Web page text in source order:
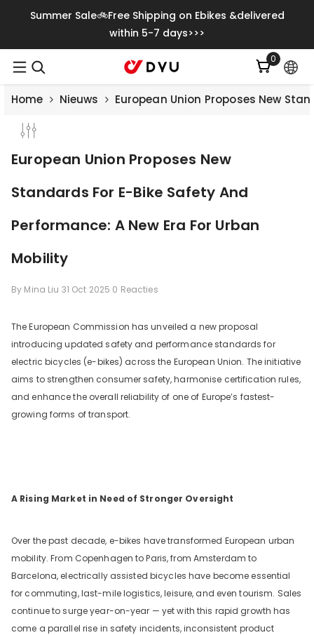
Meteen Naar De Content
Summer Sale🚲Free Shipping on Ebikes &delivered
within 5-7 days>>>
00
artikelen
Home Nieuws European Union Proposes New
European Union Proposes New
Standards For E-Bike Safety And
Performance: A New Era For Urban
Mobility
By Mina Liu 31 Oct 2025 0 Reacties
The European Commission has unveiled a new proposal
introducing updated safety and performance standards for
electric bicycles (e-bikes) across the European Union. The initiative
aims to strengthen consumer safety, harmonise certification rules,
and enhance the overall reliability of one of Europe’s fastest-
growing forms of transport.
A Rising Market in Need of Stronger Oversight
Over the past decade, e-bikes have transformed European urban
mobility. From Copenhagen to Paris, from Amsterdam to
Barcelona, electrically assisted bicycles have become essential
for commuting, last-mile logistics, leisure, and even tourism. Sales
continue to surge year-on-year — yet with this rapid growth has
come a parallel rise in safety incidents, inconsistent product